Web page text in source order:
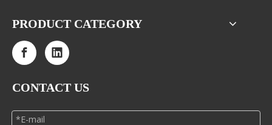
PRODUCT CATEGORY
CONTACT US